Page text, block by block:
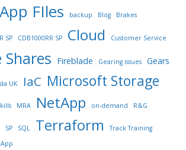
FIles backup Blog Brakes
SP CDB1000RR SP Cloud Customer Service
Shares Fireblade Gearing issues Gears
UK IaC Microsoft Storage
MRA NetApp on-demand R&G
SP SQL Terraform
Track Training